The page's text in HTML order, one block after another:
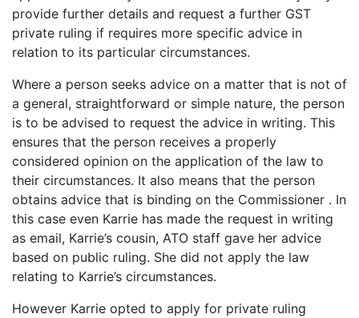
provide further details and request a further GST
private ruling if requires more specific advice in
relation to its particular circumstances.
Where a person seeks advice on a matter that is not of
a general, straightforward or simple nature, the person
is to be advised to request the advice in writing. This
ensures that the person receives a properly
considered opinion on the application of the law to
their circumstances. It also means that the person
obtains advice that is binding on the Commissioner . In
this case even Karrie has made the request in writing
as email, Karrie’s cousin, ATO staff gave her advice
based on public ruling. She did not apply the law
relating to Karrie’s circumstances.
However Karrie opted to apply for private ruling